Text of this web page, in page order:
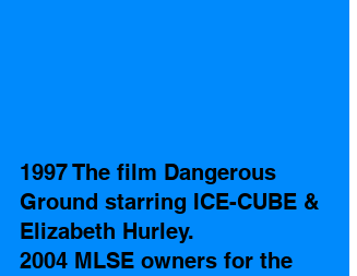
1997 The film Dangerous
Ground starring ICE-CUBE &
Elizabeth Hurley.
2004 MLSE owners for the